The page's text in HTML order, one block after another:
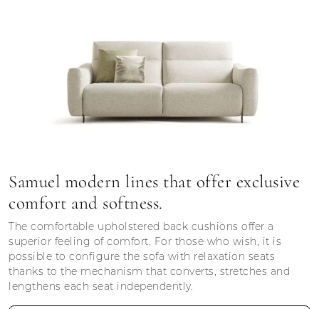
Samuel modern lines that offer exclusive
comfort and softness.
The comfortable upholstered back cushions offer a
superior feeling of comfort. For those who wish, it is
possible to configure the sofa with relaxation seats
thanks to the mechanism that converts, stretches and
lengthens each seat independently.